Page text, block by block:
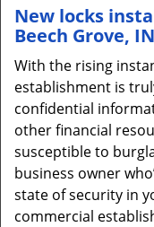
New locks
Beech Grove, IN
With the rising
establishment is
confidential
other financial
susceptible to
business owner
state of security in
commercial